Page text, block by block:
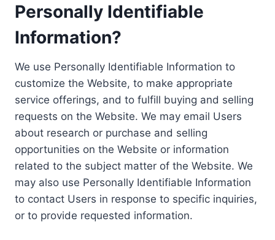
Personally Identifiable
Information?
We use Personally Identifiable Information to
customize the Website, to make appropriate
service offerings, and to fulfill buying and selling
requests on the Website. We may email Users
about research or purchase and selling
opportunities on the Website or information
related to the subject matter of the Website. We
may also use Personally Identifiable Information
to contact Users in response to specific inquiries,
or to provide requested information.